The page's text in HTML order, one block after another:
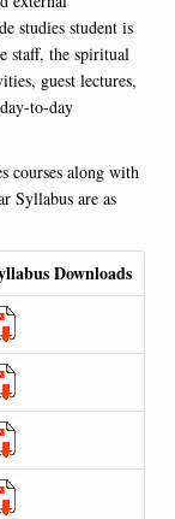
studies student is
staff, the spiritual
guest lectures,
to-day
courses along with
Syllabus are as
Downloads